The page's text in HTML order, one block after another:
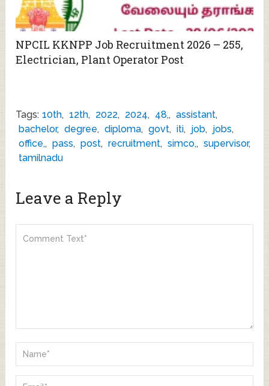
NPCIL KKNPP Job Recruitment 2026 – 255,
Electrician, Plant Operator Post
Tags: 10th, 12th, 2022, 2024, 48,, assistant,
bachelor, degree, diploma, govt, iti, job, jobs,
office,, pass, post, recruitment, simco,, supervisor,
tamilnadu
Leave a Reply